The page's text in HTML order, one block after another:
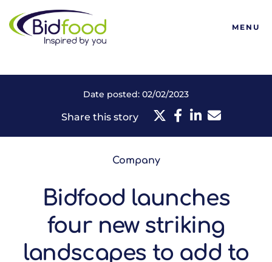
Bidfood
MENU
Date posted: 02/02/2023
Share this story
Company
Bidfood launches
four new striking
landscapes to add to